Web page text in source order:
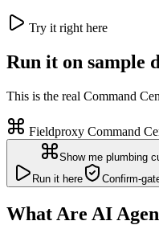
Try it right here
Run it on sample
This is the real Command
Fieldproxy Command
Show me plumbing
Run it here
Confirm-
What Are AI